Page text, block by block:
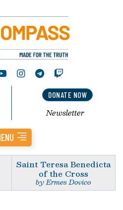
DONATE NOW
Newsletter
Saint Teresa Benedicta
of the Cross
by Ermes Dovico